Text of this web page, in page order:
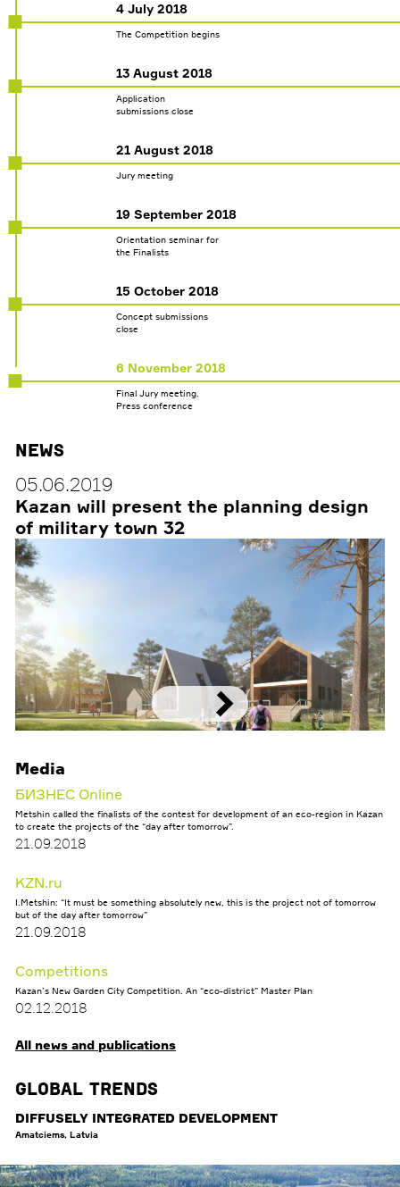
THE COMPETITION
SCHEDULE
GLOBAL TRENDS
INFOPARTNERS
RESEARCH
RUS
4 July 2018
The Competition begins
13 August 2018
Application
submissions close
21 August 2018
Jury meeting
19 September 2018
Orientation seminar for
the Finalists
15 October 2018
Concept submissions
close
6 November 2018
Final Jury meeting.
Press conference
News
05.06.2019
Kazan will present the planning design
of military town 32
Media
БИЗНЕС Online
Metshin called the finalists of the contest for development of an eco-region in Kazan
to create the projects of the “day after tomorrow”.
21.09.2018
KZN.ru
I.Metshin: “It must be something absolutely new, this is the project not of tomorrow
but of the day after tomorrow”
21.09.2018
Competitions
Kazan’s New Garden City Competition. An “eco-district” Master Plan
02.12.2018
All news and publications
Global Trends
DIFFUSELY INTEGRATED DEVELOPMENT
Amatciems, Latvia